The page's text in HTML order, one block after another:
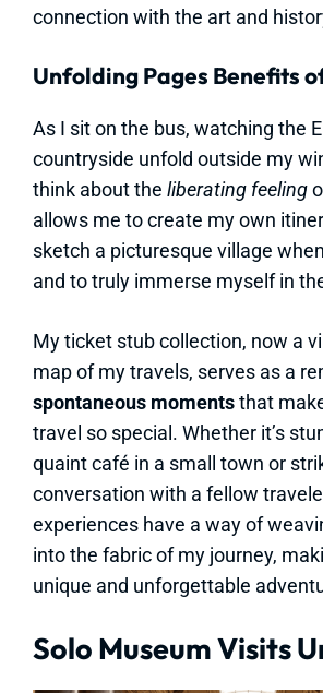
connection with the art and
Unfolding Pages Benefits
As I sit on the bus, watching the
countryside unfold outside my
think about the liberating feeling
allows me to create my own
sketch a picturesque village
and to truly immerse myself in
My ticket stub collection, now a
map of my travels, serves as a
spontaneous momentsthat
travel so special. Whether it’s
quaint café in a small town or
conversation with a fellow
experiences have a way of
into the fabric of my journey,
unique and unforgettable
Solo Museum Visits